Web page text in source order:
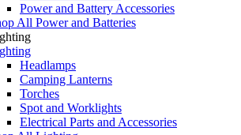
Power and Battery Accessories
All Power and Batteries
Headlamps
Camping Lanterns
Torches
Spot and Worklights
Electrical Parts and Accessories